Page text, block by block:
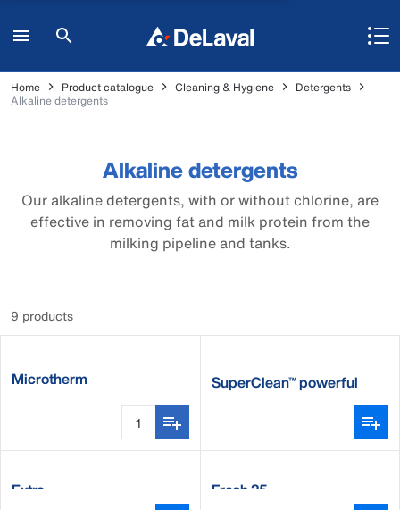
Home Product catalogue Cleaning & Hygiene
Detergents
Alkaline detergents
Alkaline detergents
Our alkaline detergents, with or without chlorine, are
effective in removing fat and milk protein from the
milking pipeline and tanks.
9 products
Microtherm SuperClean™ powerful
Extra Fresh 25